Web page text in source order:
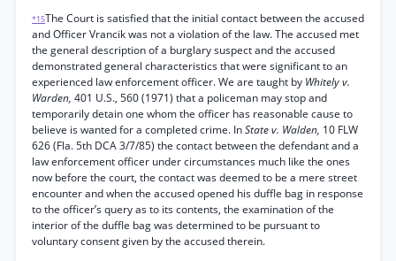
*15The Court is satisfied that the initial contact between the accused
and Officer Vrancik was not a violation of the law. The accused met
the general description of a burglary suspect and the accused
demonstrated general characteristics that were significant to an
experienced law enforcement officer. We are taught by Whitely v.
Warden, 401 U.S., 560 (1971) that a policeman may stop and
temporarily detain one whom the officer has reasonable cause to
believe is wanted for a completed crime. InState v. Walden, 10 FLW
626 (Fla. 5th DCA 3/7/85) the contact between the defendant and a
law enforcement officer under circumstances much like the ones
now before the court, the contact was deemed to be a mere street
encounter and when the accused opened his duffle bag in response
to the officer’s query as to its contents, the examination of the
interior of the duffle bag was determined to be pursuant to
voluntary consent given by the accused therein.